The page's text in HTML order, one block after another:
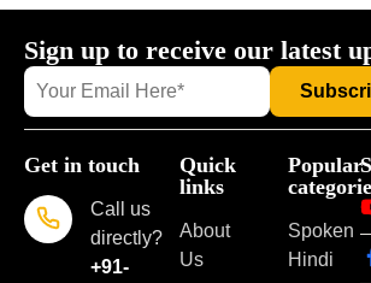
Sign up to receive our latest
Get in touch
Call us
directly?
+91-
Quick
links
About
Us
Popular
Spoken
Hindi